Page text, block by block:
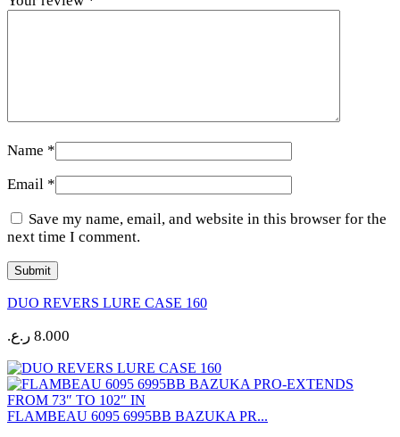
Name *
Email *
Save my name, email, and website in this browser for the
next time I comment.
DUO REVERS LURE CASE 160
8.000 ر.ع.
FLAMBEAU 6095 6995BB BAZUKA PR...